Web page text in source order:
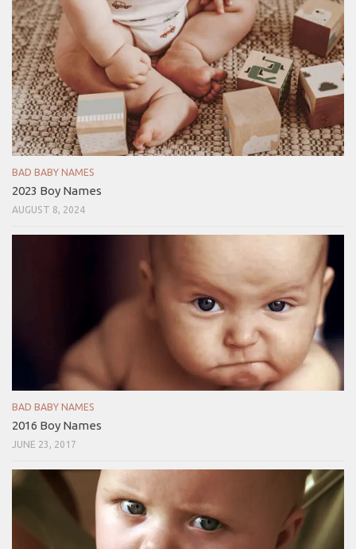
BAD BABY NAMES
2023 Boy Names
AUGUST 8, 2024
BAD BABY NAMES
2016 Boy Names
JUNE 23, 2017